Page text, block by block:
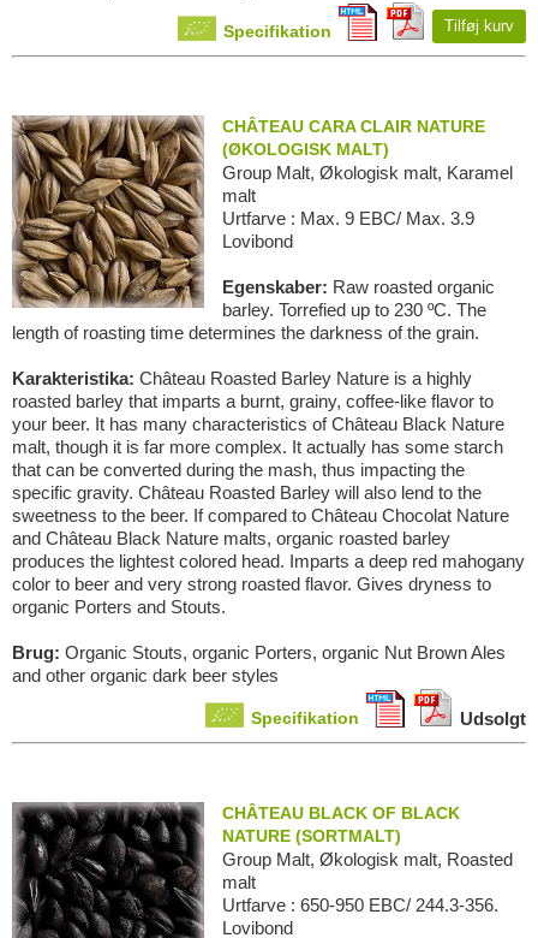
Specifikation Tilføj kurv
CHÂTEAU CARA CLAIR NATURE
(ØKOLOGISK MALT)
Group Malt, Økologisk malt, Karamel
malt
Urtfarve : Max. 9 EBC/ Max. 3.9
Lovibond
Egenskaber: Raw roasted organic
barley. Torrefied up to 230 ºC. The
length of roasting time determines the darkness of the grain.
Karakteristika: Château Roasted Barley Nature is a highly
roasted barley that imparts a burnt, grainy, coffee-like flavor to
your beer. It has many characteristics of Château Black Nature
malt, though it is far more complex. It actually has some starch
that can be converted during the mash, thus impacting the
specific gravity. Château Roasted Barley will also lend to the
sweetness to the beer. If compared to Château Chocolat Nature
and Château Black Nature malts, organic roasted barley
produces the lightest colored head. Imparts a deep red mahogany
color to beer and very strong roasted flavor. Gives dryness to
organic Porters and Stouts.
Brug: Organic Stouts, organic Porters, organic Nut Brown Ales
and other organic dark beer styles
Specifikation Udsolgt
CHÂTEAU BLACK OF BLACK
NATURE (SORTMALT)
Group Malt, Økologisk malt, Roasted
malt
Urtfarve : 650-950 EBC/ 244.3-356.
Lovibond